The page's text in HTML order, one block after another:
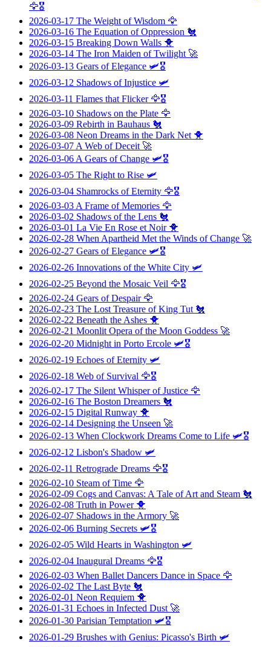
🦅🎖️
2026-03-17 The Weight of Wisdom 🦅
2026-03-16 The Equation of Oppression 🐔
2026-03-15 Breaking Down Walls 🐥
2026-03-14 The Iron Maiden of Twilight 🚀
2026-03-13 Gears of Elegance 🛩️🎖️
2026-03-12 Shadows of Injustice 🛩️
2026-03-11 Flames that Flicker🦅🎖️
2026-03-10 Shadows on the Plate 🦅
2026-03-09 Rebirth in Bauhaus 🐔
2026-03-08 Neon Dreams in the Dark Net 🐥
2026-03-07 A Web of Deceit 🚀
2026-03-06 A Gears of Change 🛩️🎖️
2026-03-05 The Right to Rise 🛩️
2026-03-04 Shamrocks of Eternity 🦅🎖️
2026-03-03 A Frame of Memories 🦅
2026-03-02 Shadows of the Lens 🐔
2026-03-01 La Vie En Rose et Noir🐥
2026-02-28 When Apartheid Met the Winds of Change 🚀
2026-02-27 Gears of Elegance 🛩️🎖️
2026-02-26 Innovations of the White City 🛩️
2026-02-25 Beyond the Mosaic Veil 🦅🎖️
2026-02-24 Gears of Despair🦅
2026-02-23 The Lost Treasure of King Tut 🐔
2026-02-22 Beneath the Ashes 🐥
2026-02-21 Moonlit Opera of the Moon Goddess 🚀
2026-02-20 Midnight in Porto Ercole 🛩️🎖️
2026-02-19 Echoes of Eternity 🛩️
2026-02-18 Web of Survival 🦅🎖️
2026-02-17 The Silent Whisper of Justice 🦅
2026-02-16 The Boston Dreamers 🐔
2026-02-15 Digital Runway 🐥
2026-02-14 Designing the Unseen 🚀
2026-02-13 When Clockwork Dreams Come to Life 🛩️🎖️
2026-02-12 Lisbon's Shadow 🛩️
2026-02-11 Retrograde Dreams 🦅🎖️
2026-02-10 Steam of Time 🦅
2026-02-09 Cogs and Canvas: A Tale of Art and Steam 🐔
2026-02-08 Truth in Power🐥
2026-02-07 Shadows in the Armory 🚀
2026-02-06 Burning Secrets 🛩️🎖️
2026-02-05 Wild Hearts in Washington 🛩️
2026-02-04 Inaugural Dreams 🦅🎖️
2026-02-03 When Ballet Dancers Dance in Space 🦅
2026-02-02 The Last Byte 🐔
2026-02-01 Neon Requiem 🐥
2026-01-31 Echoes in Infected Dust 🚀
2026-01-30 Parisian Temptation 🛩️🎖️
2026-01-29 Brushes with Genius: Picasso's Birth 🛩️